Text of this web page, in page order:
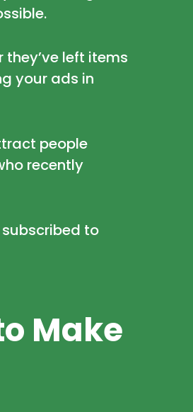
left items
your ads in
people
recently
to
Make